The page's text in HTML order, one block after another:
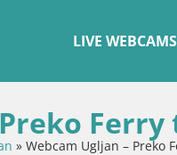
LIVE WEBCAMS
Ferry
» Webcam Ugljan – Preko